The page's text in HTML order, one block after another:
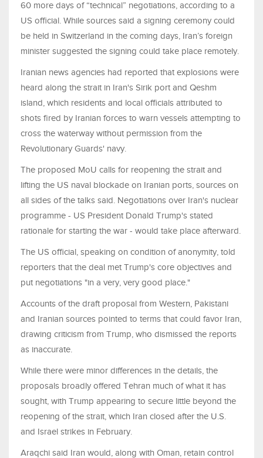
60 more days of “technical” negotiations, according to a
US official. While sources said a signing ceremony could
be held in Switzerland in the coming days, Iran’s foreign
minister suggested the signing could take place remotely.
Iranian news agencies had reported that explosions were
heard along ​the strait in Iran's Sirik port and Qeshm
island, which residents and local officials attributed to
shots fired by Iranian forces to warn vessels attempting to
cross the waterway without permission from the ​
Revolutionary Guards' navy.
The proposed MoU calls for reopening the strait and
lifting the US naval blockade on Iranian ports, sources on
all sides of the talks said. ⁠Negotiations over Iran's nuclear
programme - US President Donald Trump's stated
rationale for starting the war - would take place afterward.
The US official, speaking on condition of anonymity, told
reporters that the deal met Trump's core objectives and ​
put negotiations "in a very, very good place."
Accounts of the draft proposal from Western, Pakistani
and Iranian sources pointed to terms that could favor Iran,
drawing criticism from Trump, who dismissed the reports
as inaccurate.
While there were minor differences ​in the details, the
proposals broadly offered Tehran much of what it has
sought, with Trump appearing to secure little beyond the
reopening of the strait, which Iran closed after the U.S.
and Israel strikes in February.
Araqchi said Iran would, along with Oman, retain control